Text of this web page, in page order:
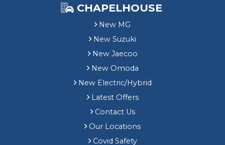
CHAPELHOUSE
New MG
New Suzuki
New Jaecoo
New Omoda
New Electric/Hybrid
Latest Offers
Contact Us
Our Locations
Covid Safety